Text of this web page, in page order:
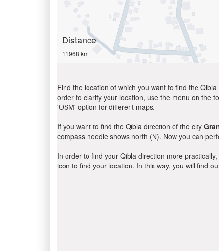
Distance
11968 km
Find the location of which you want to find the
order to clarify your location, use the menu on the
'OSM' option for different maps.
If you want to find the Qibla direction of the city
compass needle shows north (N). Now you can
In order to find your Qibla direction more
icon to find your location. In this way, you will find